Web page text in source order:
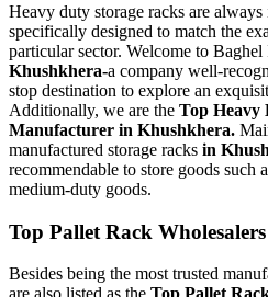
Heavy duty storage racks are always
specifically designed to match the
particular sector. Welcome to
Khushkhera-a company well-
stop destination to explore an
Additionally, we are the Top Heavy
Manufacturer in Khushkhera.
manufactured storage racks in
recommendable to store goods such
medium-duty goods.
Top Pallet Rack
Besides being the most trusted